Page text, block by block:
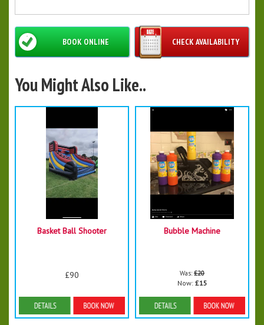
CHECK AVAILABILITY
BOOK ONLINE
You Might Also Like..
Basket Ball Shooter
£90
More Details
Bubble Machine
Was:£20
Now: £15
Details & Bookings